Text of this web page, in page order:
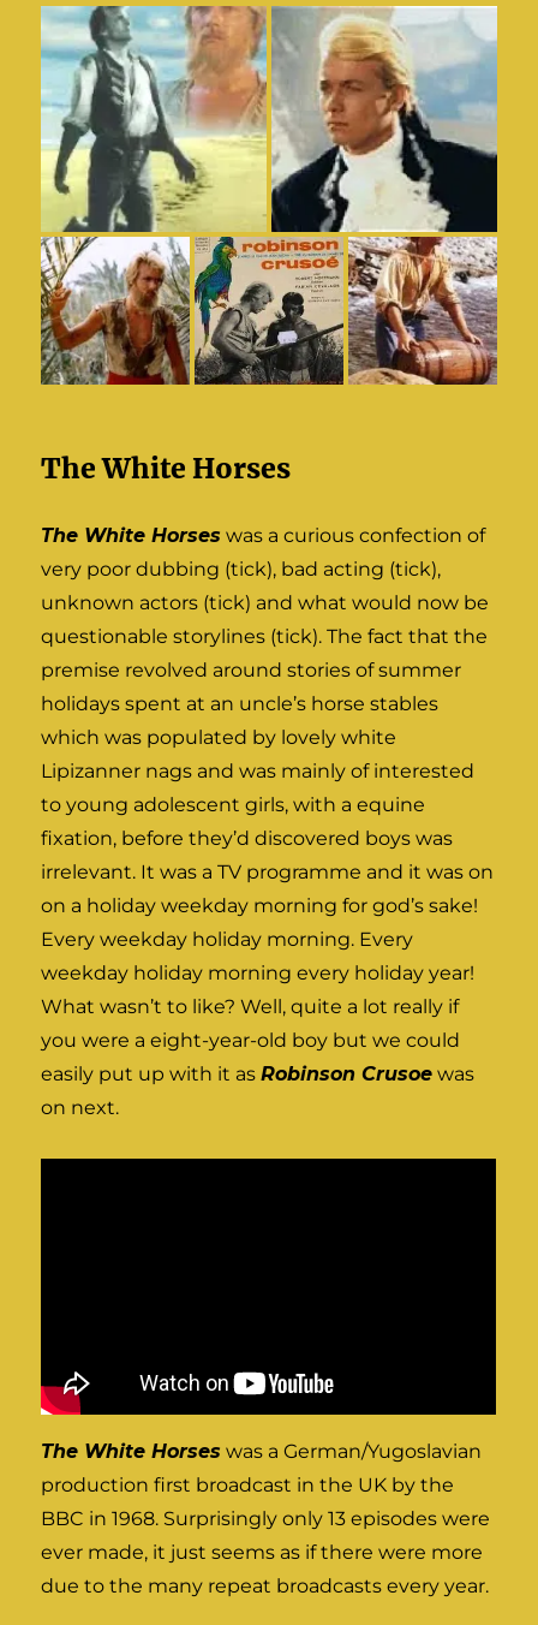
The White Horses
The White Horses was a curious confection of
very poor dubbing (tick), bad acting (tick),
unknown actors (tick) and what would now be
questionable storylines (tick). The fact that the
premise revolved around stories of summer
holidays spent at an uncle’s horse stables
which was populated by lovely white
Lipizanner nags and was mainly of interested
to young adolescent girls, with a equine
fixation, before they’d discovered boys was
irrelevant. It was a TV programme and it was on
on a holiday weekday morning for god’s sake!
Every weekday holiday morning. Every
weekday holiday morning every holiday year!
What wasn’t to like? Well, quite a lot really if
you were a eight-year-old boy but we could
easily put up with it asRobinson Crusoe was
on next.
The White Horses was a German/Yugoslavian
production first broadcast in the UK by the
BBC in 1968. Surprisingly only 13 episodes were
ever made, it just seems as if there were more
due to the many repeat broadcasts every year.